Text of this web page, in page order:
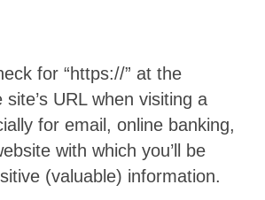
for “https://” at the
site’s URL when visiting a
for email, online banking,
with which you’ll be
(valuable) information.